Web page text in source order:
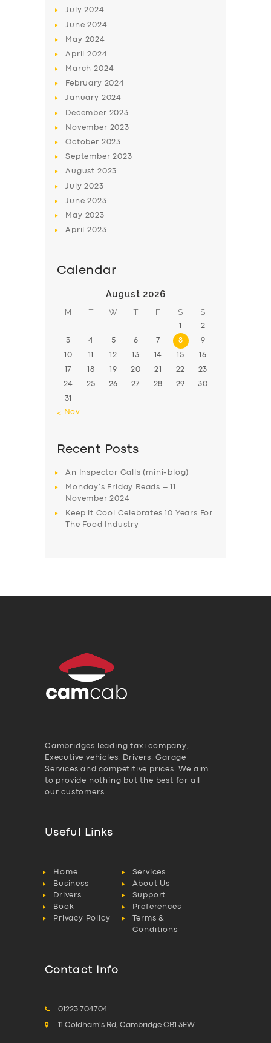
DRIVERS
SUPPORT
July2024
June2024
May 2024
April2024
March2024
February 2024
January 2024
December 2023
November 2023
October 2023
September2023
August 2023
July2023
June2023
May 2023
April2023
Calendar
August 2026
M T W T F S S
1 2
3 4 5 6 7 8 9
10 11 12 13 14 15 16
17 18 19 20 21 22 23
24 25 26 27 28 29 30
31
« Nov
Recent Posts
An Inspector Calls (mini-blog)
Monday’s Friday Reads – 11
November 2024
Keep it Cool Celebrates 10 Years For
The Food Industry
Cambridges leading taxi company,
Executive vehicles, Drivers, Garage
Services and competitive prices. We aim
to provide nothing but the best for all
our customers.
Useful Links
Home
Services
Business
About Us
Drivers
Support
Book
Preferences
Privacy Policy
Terms &
Conditions
Contact Info
01223 704704
11 Coldham's Rd, Cambridge CB1 3EW